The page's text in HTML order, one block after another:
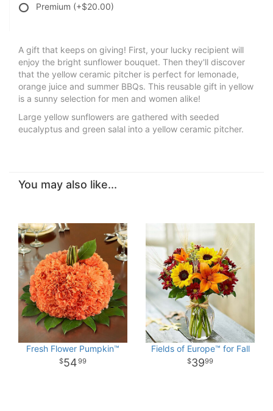
Premium (+$20.00)
A gift that keeps on giving! First, your lucky recipient will
enjoy the bright sunflower bouquet. Then they'll discover
that the yellow ceramic pitcher is perfect for lemonade,
orange juice and summer BBQs. This reusable gift in yellow
is a sunny selection for men and women alike!
Large yellow sunflowers are gathered with seeded
eucalyptus and green salal into a yellow ceramic pitcher.
You may also like...
Fresh Flower Pumpkin™
5499
Fields of Europe™ for Fall
3999